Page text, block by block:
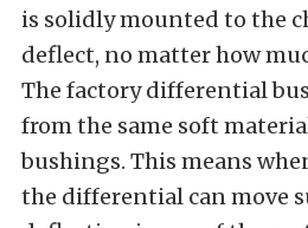
is solidly mounted to the
deflect, no matter how
The factory differential
from the same soft
bushings. This means
the differential can move